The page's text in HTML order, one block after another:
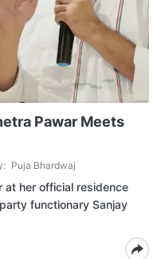
Pawar Meets
Puja Bhardwaj
at her official residence
functionary Sanjay